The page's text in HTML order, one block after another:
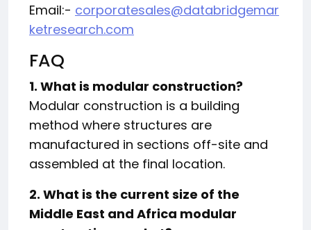
Email:- corporatesales@databridgemar
ketresearch.com
FAQ
1. What is modular construction?
Modular construction is a building
method where structures are
manufactured in sections off-site and
assembled at the final location.
2. What is the current size of the
Middle East and Africa modular